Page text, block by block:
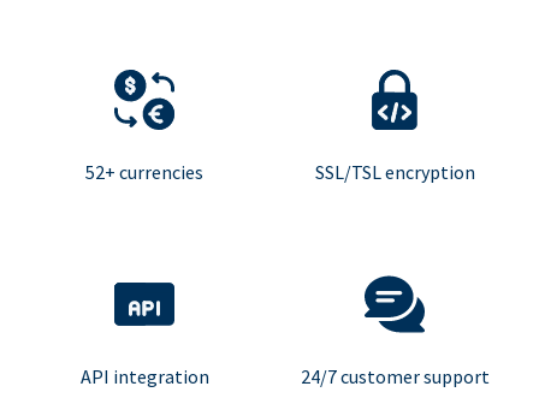
52+ currencies SSL/TSL encryption
API integration 24/7 customer support